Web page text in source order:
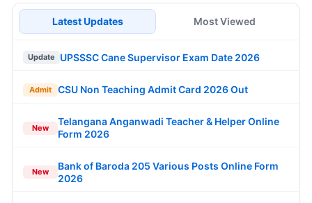
Latest Updates Most Viewed
Update UPSSSC Cane Supervisor Exam Date 2026
Admit CSU Non Teaching Admit Card 2026 Out
New
Telangana Anganwadi Teacher & Helper Online
Form 2026
New
Bank of Baroda 205 Various Posts Online Form
2026